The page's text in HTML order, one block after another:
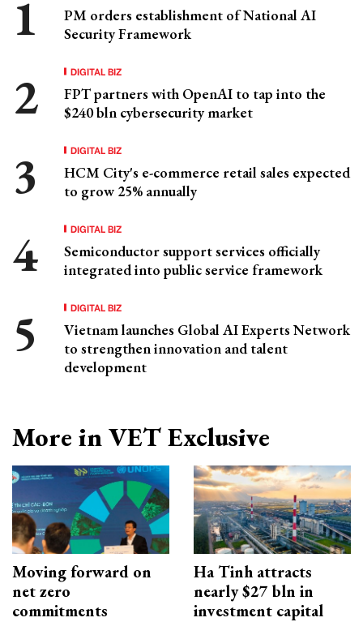
PM orders establishment of National AI
Security Framework
DIGITAL BIZ
FPT partners with OpenAI to tap into the
$240 bln cybersecurity market
DIGITAL BIZ
HCM City's e-commerce retail sales expected
to grow 25% annually
DIGITAL BIZ
Semiconductor support services officially
integrated into public service framework
DIGITAL BIZ
Vietnam launches Global AI Experts Network
to strengthen innovation and talent
development
More in VET Exclusive
Moving forward on
net zero
commitments
Ha Tinh attracts
nearly $27 bln in
investment capital